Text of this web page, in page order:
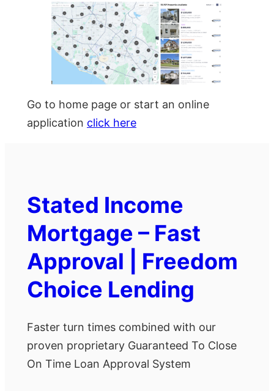
Go to home page or start an online
application click here
Stated Income
Mortgage – Fast
Approval | Freedom
Choice Lending
Faster turn times combined with our
proven proprietary Guaranteed To Close
On Time Loan Approval System